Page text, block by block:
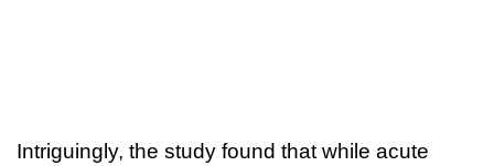
Intriguingly, the study found that while acute